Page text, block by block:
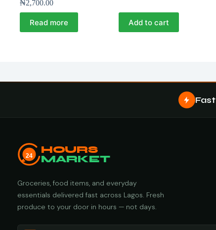
₦2,700.00
Read more Add to cart
Fast
24
HOURS
MARKET
Groceries, food items, and everyday
essentials delivered fast across Lagos. Fresh
produce to your door in hours — not days.